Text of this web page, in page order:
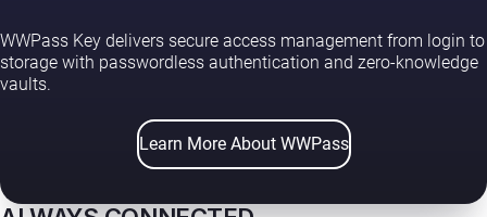
WWPass Key delivers secure access management from login to
storage with passwordless authentication and zero-knowledge
vaults.
Learn More About WWPass